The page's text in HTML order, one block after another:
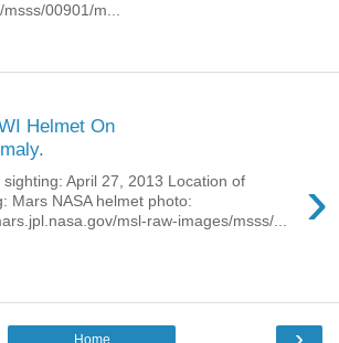
00901/m...
Helmet On
›
sighting: April 27, 2013 Location of
Mars NASA helmet photo:
msl-raw-images/msss/...
Home